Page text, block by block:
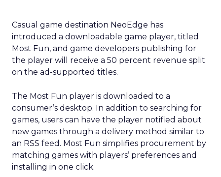
Casual game destination NeoEdge has
introduced a downloadable game player, titled
Most Fun, and game developers publishing for
the player will receive a 50 percent revenue split
on the ad-supported titles.
The Most Fun player is downloaded to a
consumer’s desktop. In addition to searching for
games, users can have the player notified about
new games through a delivery method similar to
an RSS feed. Most Fun simplifies procurement by
matching games with players’ preferences and
installing in one click.